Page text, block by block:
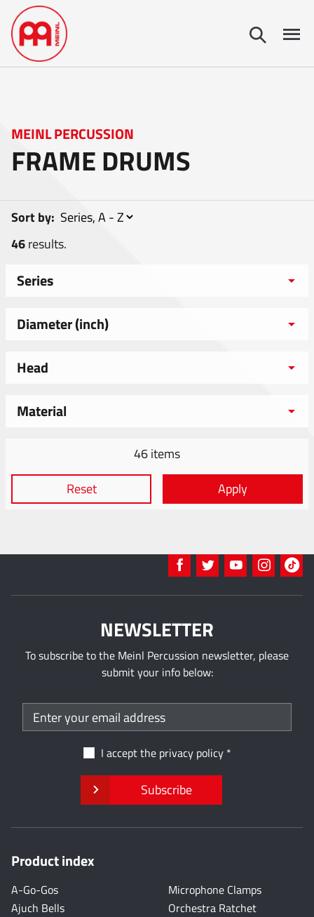
MEINL PERCUSSION
FRAME DRUMS
46results.
Sort by:
Series
Diameter (inch)
Head
Material
46 items
Reset
Apply
NEWSLETTER
To subscribe to the Meinl Percussion newsletter, please
submit your info below:
I accept the privacy policy
Subscribe
Product index
A-Go-Gos
Ajuch Bells
Microphone Clamps
Orchestra Ratchet